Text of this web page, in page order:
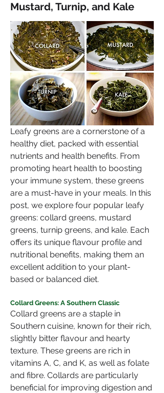
Mustard, Turnip, and Kale
Leafy greens are a cornerstone of a
healthy diet, packed with essential
nutrients and health benefits. From
promoting heart health to boosting
your immune system, these greens
are a must-have in your meals. In this
post, we explore four popular leafy
greens: collard greens, mustard
greens, turnip greens, and kale. Each
offers its unique flavour profile and
nutritional benefits, making them an
excellent addition to your plant-
based or balanced diet.
Collard Greens: A Southern Classic
Collard greens are a staple in
Southern cuisine, known for their rich,
slightly bitter flavour and hearty
texture. These greens are rich in
vitamins A, C, and K, as well as folate
and fibre. Collards are particularly
beneficial for improving digestion and